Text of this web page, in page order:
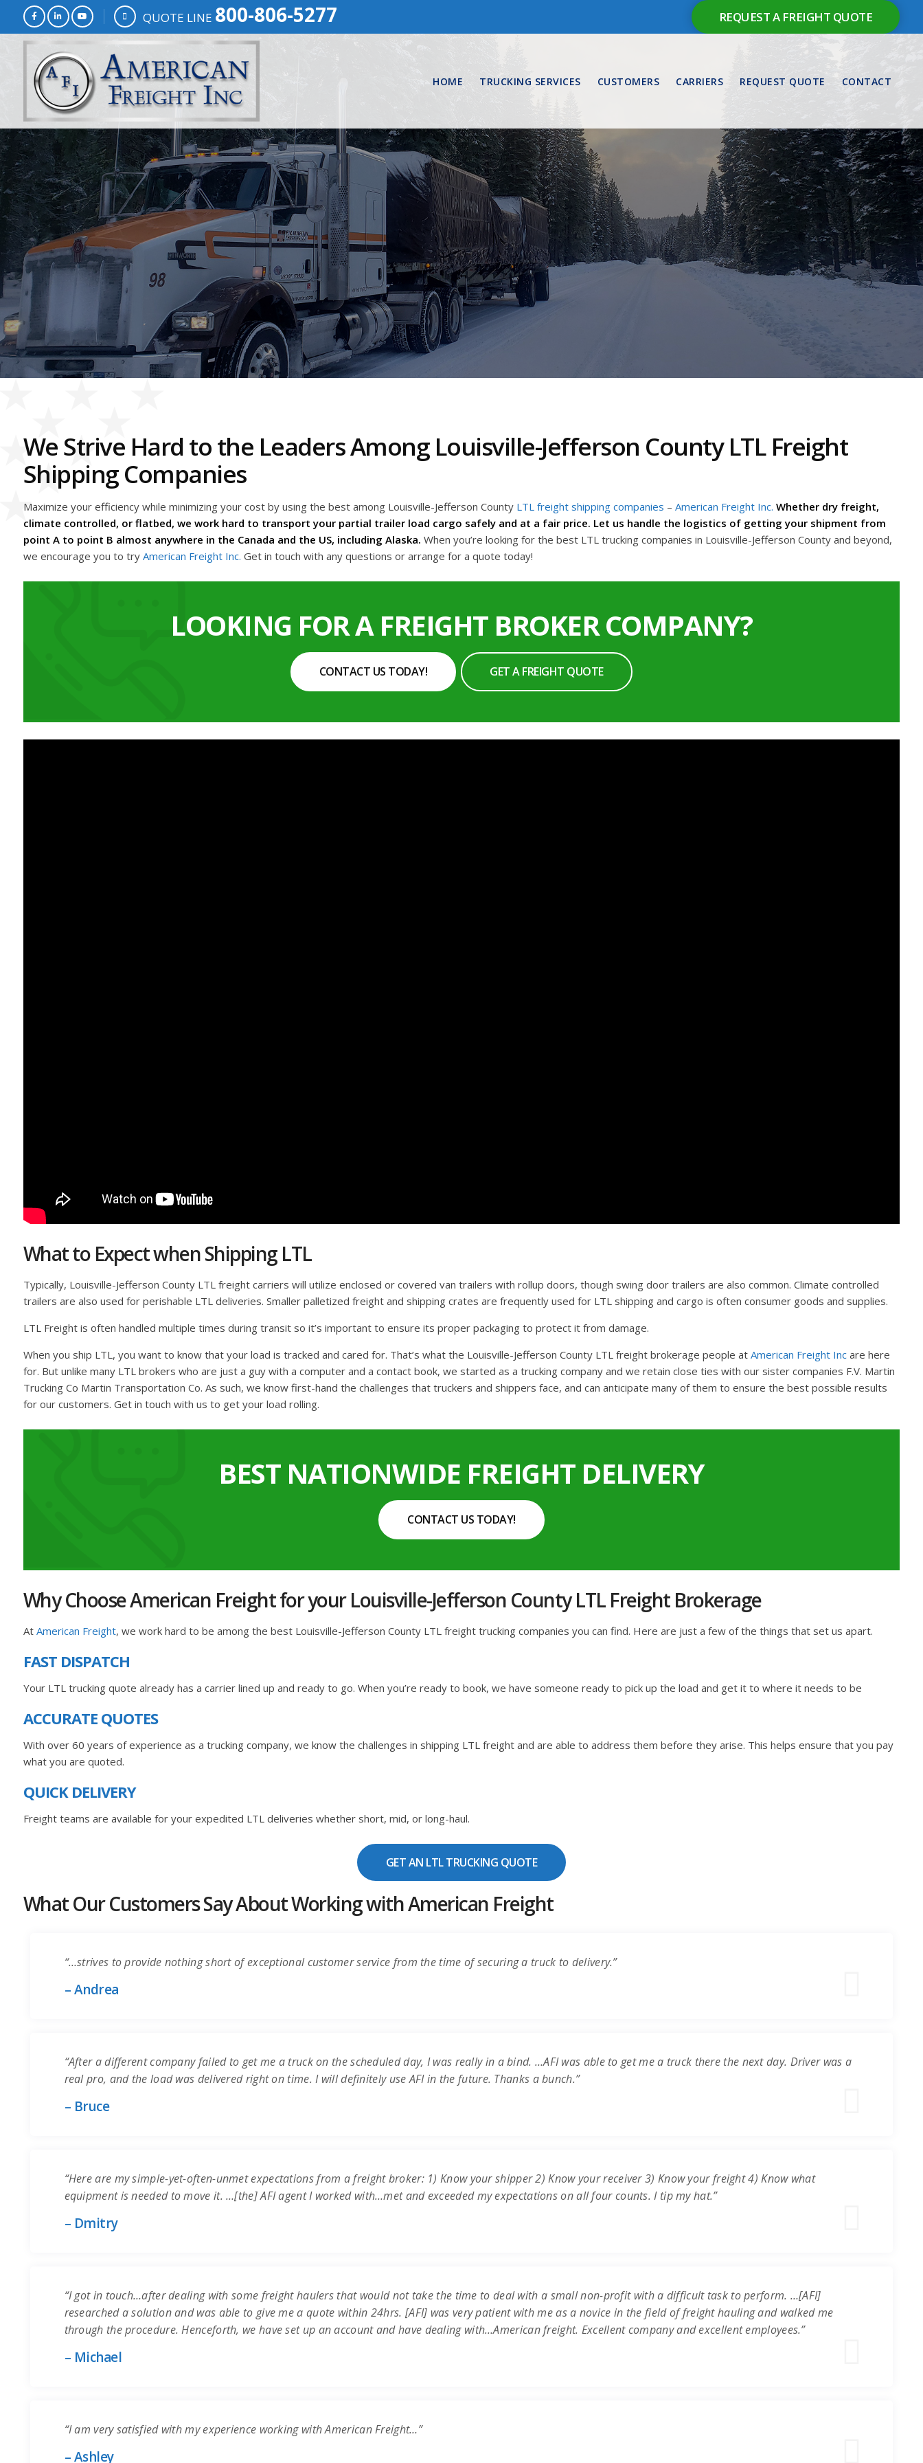
QUOTE LINE 800-806-5277 REQUEST A FREIGHT QUOTE
HOME TRUCKING SERVICES CUSTOMERS CARRIERS REQUEST QUOTE CONTACT
We Strive Hard to the Leaders Among Louisville-Jefferson County LTL Freight
Shipping Companies
Maximize your efficiency while minimizing your cost by using the best among Louisville-Jefferson County LTL freight shipping companies – American Freight Inc. Whether dry freight,
climate controlled, or flatbed, we work hard to transport your partial trailer load cargo safely and at a fair price. Let us handle the logistics of getting your shipment from
point A to point B almost anywhere in the Canada and the US, including Alaska. When you’re looking for the best LTL trucking companies in Louisville-Jefferson County and beyond,
we encourage you to try American Freight Inc. Get in touch with any questions or arrange for a quote today!
LOOKING FOR A FREIGHT BROKER COMPANY?
CONTACT US TODAY! GET A FREIGHT QUOTE
What to Expect when Shipping LTL
Typically, Louisville-Jefferson County LTL freight carriers will utilize enclosed or covered van trailers with rollup doors, though swing door trailers are also common. Climate controlled
trailers are also used for perishable LTL deliveries. Smaller palletized freight and shipping crates are frequently used for LTL shipping and cargo is often consumer goods and supplies.
LTL Freight is often handled multiple times during transit so it’s important to ensure its proper packaging to protect it from damage.
When you ship LTL, you want to know that your load is tracked and cared for. That’s what the Louisville-Jefferson County LTL freight brokerage people at American Freight Incare here
for. But unlike many LTL brokers who are just a guy with a computer and a contact book, we started as a trucking company and we retain close ties with our sister companies F.V. Martin
Trucking Co Martin Transportation Co. As such, we know first-hand the challenges that truckers and shippers face, and can anticipate many of them to ensure the best possible results
for our customers. Get in touch with us to get your load rolling.
BEST NATIONWIDE FREIGHT DELIVERY
CONTACT US TODAY!
Why Choose American Freight for your Louisville-Jefferson County LTL Freight Brokerage
At American Freight, we work hard to be among the best Louisville-Jefferson County LTL freight trucking companies you can find. Here are just a few of the things that set us apart.
FAST DISPATCH
Your LTL trucking quote already has a carrier lined up and ready to go. When you’re ready to book, we have someone ready to pick up the load and get it to where it needs to be
ACCURATE QUOTES
With over 60 years of experience as a trucking company, we know the challenges in shipping LTL freight and are able to address them before they arise. This helps ensure that you pay
what you are quoted.
QUICK DELIVERY
Freight teams are available for your expedited LTL deliveries whether short, mid, or long-haul.
GET AN LTL TRUCKING QUOTE
What Our Customers Say About Working with American Freight
“…strives to provide nothing short of exceptional customer service from the time of securing a truck to delivery.”
– Andrea
“After a different company failed to get me a truck on the scheduled day, I was really in a bind. …AFI was able to get me a truck there the next day. Driver was a
real pro, and the load was delivered right on time. I will definitely use AFI in the future. Thanks a bunch.”
– Bruce
“Here are my simple-yet-often-unmet expectations from a freight broker: 1) Know your shipper 2) Know your receiver 3) Know your freight 4) Know what
equipment is needed to move it. …[the] AFI agent I worked with…met and exceeded my expectations on all four counts. I tip my hat.”
– Dmitry
“I got in touch…after dealing with some freight haulers that would not take the time to deal with a small non-profit with a difficult task to perform. …[AFI]
researched a solution and was able to give me a quote within 24hrs. [AFI] was very patient with me as a novice in the field of freight hauling and walked me
through the procedure. Henceforth, we have set up an account and have dealing with…American freight. Excellent company and excellent employees.”
– Michael
“I am very satisfied with my experience working with American Freight…”
– Ashley